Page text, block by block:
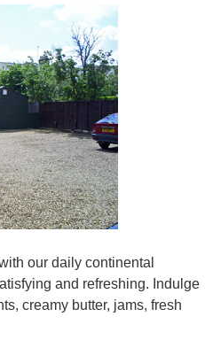
our daily continental
and refreshing. Indulge
creamy butter, jams, fresh